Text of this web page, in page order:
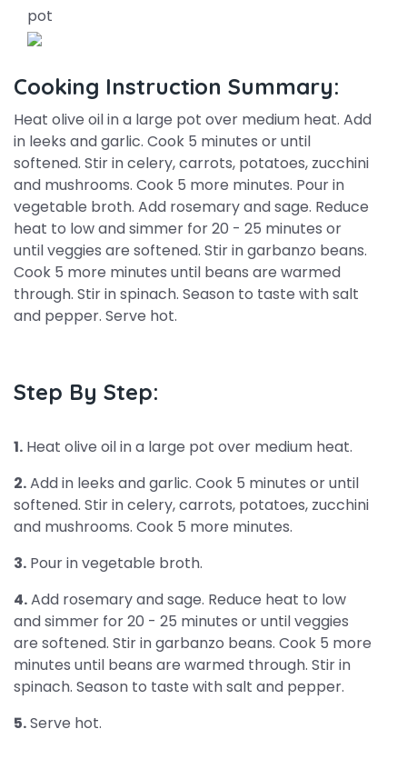
pot
Cooking Instruction Summary:
Heat olive oil in a large pot over medium heat. Add
in leeks and garlic. Cook 5 minutes or until
softened. Stir in celery, carrots, potatoes, zucchini
and mushrooms. Cook 5 more minutes. Pour in
vegetable broth. Add rosemary and sage. Reduce
heat to low and simmer for 20 - 25 minutes or
until veggies are softened. Stir in garbanzo beans.
Cook 5 more minutes until beans are warmed
through. Stir in spinach. Season to taste with salt
and pepper. Serve hot.
Step By Step:
1. Heat olive oil in a large pot over medium heat.
2.Add in leeks and garlic. Cook 5 minutes or until
softened. Stir in celery, carrots, potatoes, zucchini
and mushrooms. Cook 5 more minutes.
3. Pour in vegetable broth.
4.Add rosemary and sage. Reduce heat to low
and simmer for 20 - 25 minutes or until veggies
are softened. Stir in garbanzo beans. Cook 5 more
minutes until beans are warmed through. Stir in
spinach. Season to taste with salt and pepper.
5.Serve hot.